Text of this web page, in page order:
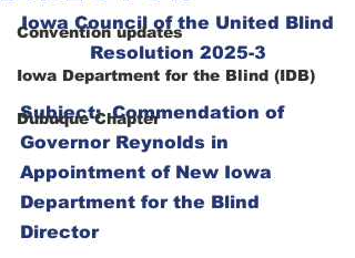
Convention updates
Iowa Department for the Blind (IDB)
Dubuque Chapter
Iowa Council of the United Blind
Resolution 2025-3
Subject:  Commendation of
Governor Reynolds in
Appointment of New Iowa
Department for the Blind
Director